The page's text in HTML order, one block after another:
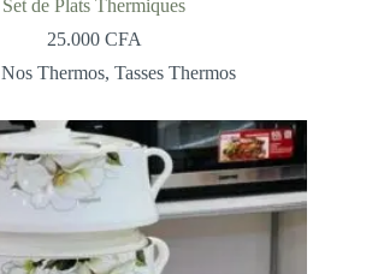
Set de Plats Thermiques
25.000 CFA
Nos Thermos, Tasses Thermos